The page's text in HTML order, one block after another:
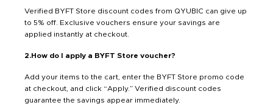
Verified BYFT Store discount codes from QYUBIC can give up
to 5% off. Exclusive vouchers ensure your savings are
applied instantly at checkout.
2.How do I apply a BYFT Store voucher?
Add your items to the cart, enter the BYFT Store promo code
at checkout, and click “Apply.” Verified discount codes
guarantee the savings appear immediately.